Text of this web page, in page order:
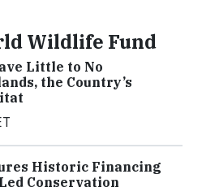
Wildlife Fund
Little to No
the Country’s
Historic Financing
Conservation